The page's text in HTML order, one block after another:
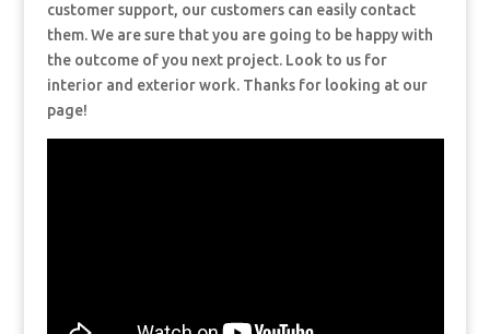
customer support, our customers can easily contact
them. We are sure that you are going to be happy with
the outcome of you next project. Look to us for
interior and exterior work. Thanks for looking at our
page!